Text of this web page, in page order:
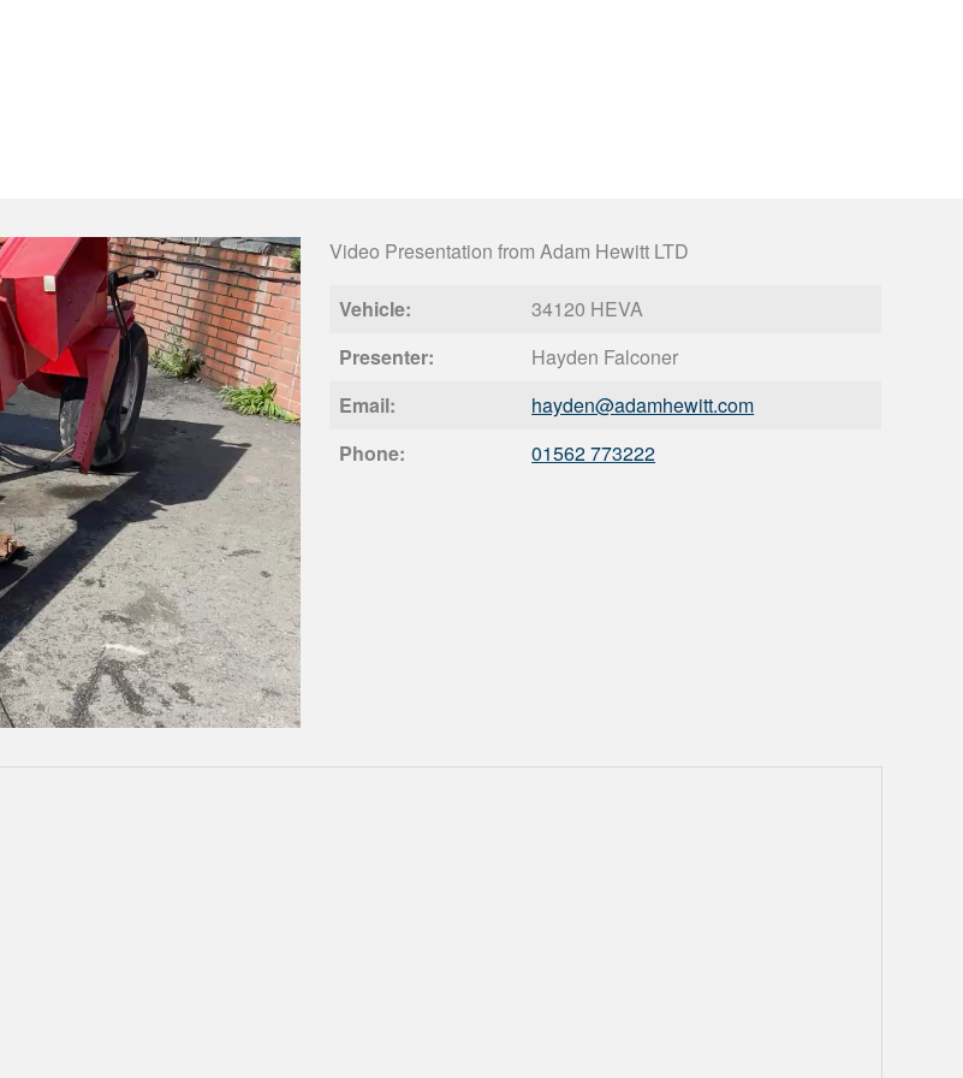
Video Presentation from Adam Hewitt LTD
Vehicle:
34120 HEVA
Presenter:
Hayden Falconer
Email:
hayden@adamhewitt.com
Phone:
01562 773222